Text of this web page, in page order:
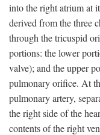
into the right atrium at
derived from the three
through the tricuspid
portions: the lower
valve); and the upper
pulmonary orifice. At
pulmonary artery,
the right side of the
contents of the right